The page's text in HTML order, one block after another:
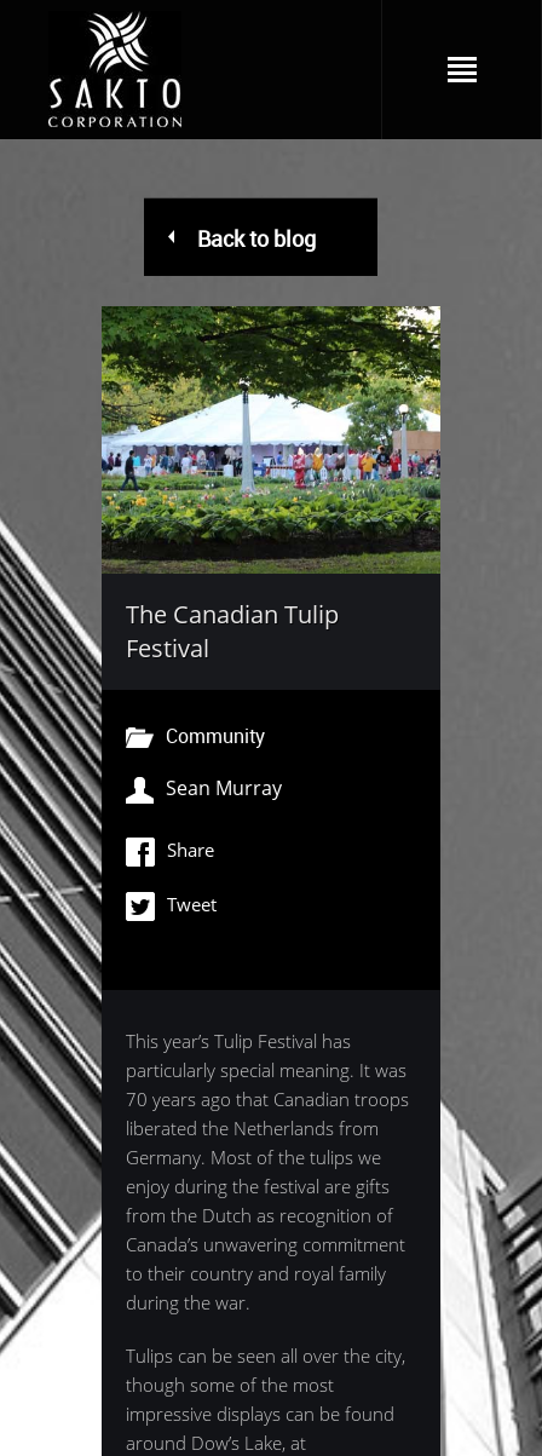
Back to blog
The Canadian Tulip
Festival
Community
Sean Murray
Share
Tweet
This year’s Tulip Festival has
particularly special meaning. It was
70 years ago that Canadian troops
liberated the Netherlands from
Germany. Most of the tulips we
enjoy during the festival are gifts
from the Dutch as recognition of
Canada’s unwavering commitment
to their country and royal family
during the war.
Tulips can be seen all over the city,
though some of the most
impressive displays can be found
around Dow’s Lake, at